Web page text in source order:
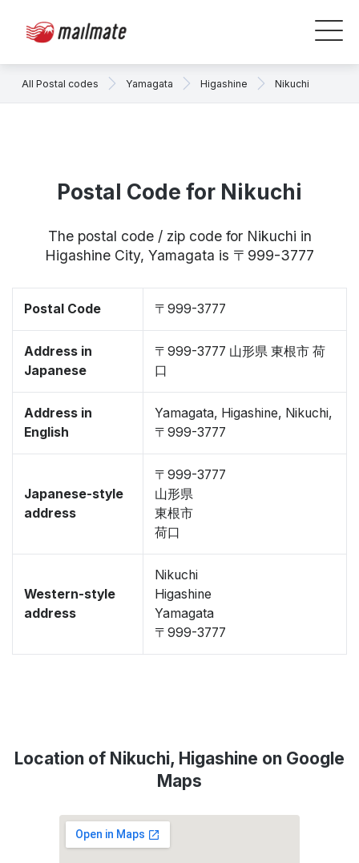
All Postal codes Yamagata Higashine Nikuchi
Postal Code for Nikuchi
The postal code / zip code for Nikuchi in
Higashine City, Yamagata is 〒999-3777
Postal Code 〒999-3777
Address in
Japanese
〒999-3777 山形県 東根市 荷
口
Address in
English
Yamagata, Higashine, Nikuchi,
〒999-3777
Japanese-style
address
〒999-3777
山形県
東根市
荷口
Western-style
address
Nikuchi
Higashine
Yamagata
〒999-3777
Location of Nikuchi, Higashine on Google
Maps